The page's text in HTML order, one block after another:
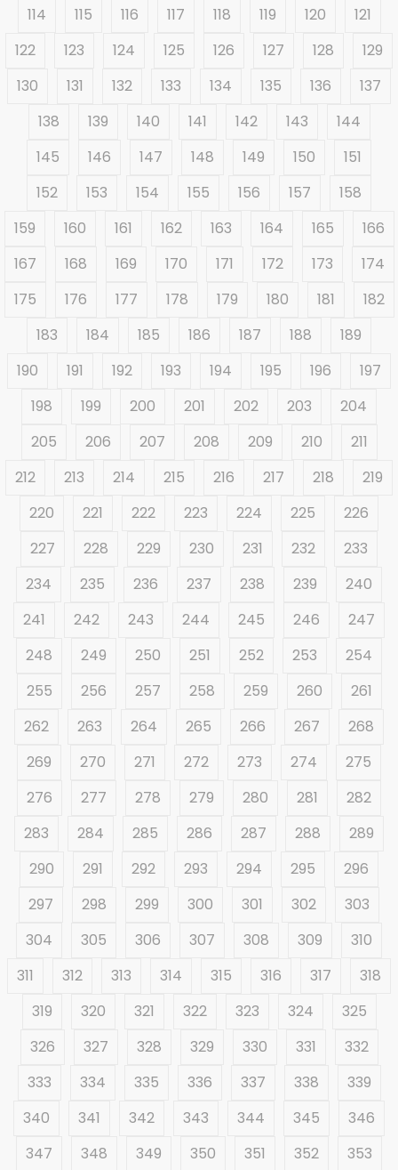
114
115 116 117 118 119 120
121
122
123 124 125 126 127 128
129
130
131 132 133 134 135 136
137
138
139 140 141 142 143
144
145
146 147 148 149 150
151
152
153 154 155 156 157
158
159
160 161 162 163 164 165
166
167
168 169 170 171 172 173
174
175
176 177 178 179 180 181
182
183
184 185 186 187 188
189
190
191 192 193 194 195 196
197
198
199 200 201 202 203
204
205
206 207 208 209 210
211
212
213 214 215 216 217 218
219
220
221 222 223 224 225
226
227
228 229 230 231 232
233
234
235 236 237 238 239
240
241
242 243 244 245 246
247
248
249 250 251 252 253
254
255
256 257 258 259 260
261
262
263 264 265 266 267
268
269
270 271 272 273 274
275
276
277 278 279 280 281
282
283
284 285 286 287 288
289
290
291 292 293 294 295
296
297
298 299 300 301 302
303
304
305 306 307 308 309
310
311
312 313 314 315 316 317
318
319
320 321 322 323 324
325
326
327 328 329 330 331
332
333
334 335 336 337 338
339
340
341 342 343 344 345
346
347
348 349 350 351 352 353